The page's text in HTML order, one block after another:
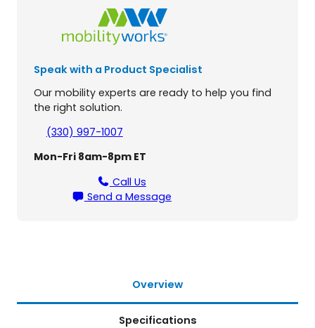
M
o
f
Speak with a Product Specialist
Our mobility experts are ready to help you find
the right solution.
(330) 997-1007
Mon-Fri 8am-8pm ET
Call Us
Send a Message
Overview
Specifications